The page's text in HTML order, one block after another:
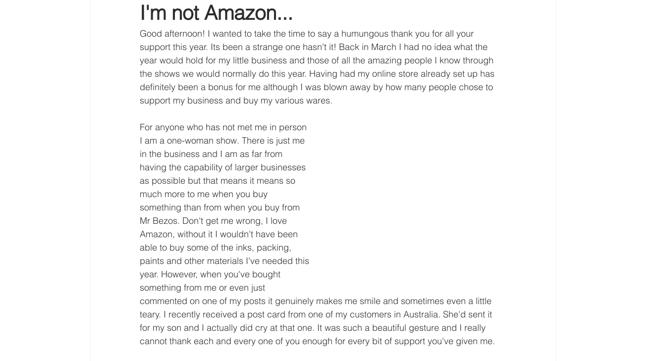
tawny owl gold leaf About Me
I'm not Amazon...
Good afternoon! I wanted to take the time to say a humungous thank you for all your
support this year. Its been a strange one hasn't it! Back in March I had no idea what the
year would hold for my little business and those of all the amazing people I know through
the shows we would normally do this year. Having had my online store already set up has
definitely been a bonus for me although I was blown away by how many people chose to
support my business and buy my various wares.
For anyone who has not met me in person
I am a one-woman show. There is just me
in the business and I am as far from
having the capability of larger businesses
as possible but that means it means so
much more to me when you buy
something than from when you buy from
Mr Bezos. Don't get me wrong, I love
Amazon, without it I wouldn't have been
able to buy some of the inks, packing,
paints and other materials I've needed this
year. However, when you've bought
something from me or even just
commented on one of my posts it genuinely makes me smile and sometimes even a little
teary. I recently received a post card from one of my customers in Australia. She'd sent it
for my son and I actually did cry at that one. It was such a beautiful gesture and I really
cannot thank each and every one of you enough for every bit of support you've given me.